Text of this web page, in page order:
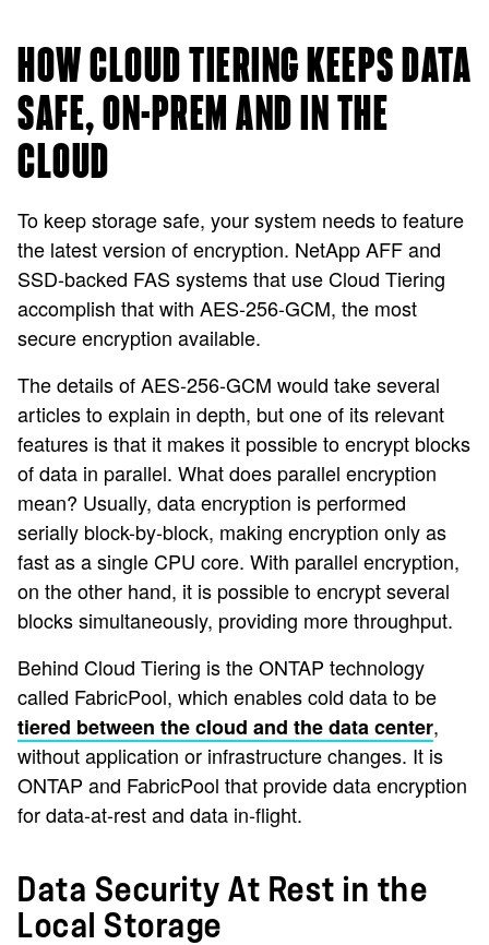
HOW CLOUD TIERING KEEPS DATA
SAFE, ON-PREM AND IN THE
CLOUD
To keep storage safe, your system needs to feature
the latest version of encryption. NetApp AFF and
SSD-backed FAS systems that use Cloud Tiering
accomplish that with AES-256-GCM, the most
secure encryption available.
The details of AES-256-GCM would take several
articles to explain in depth, but one of its relevant
features is that it makes it possible to encrypt blocks
of data in parallel. What does parallel encryption
mean? Usually, data encryption is performed
serially block-by-block, making encryption only as
fast as a single CPU core. With parallel encryption,
on the other hand, it is possible to encrypt several
blocks simultaneously, providing more throughput.
Behind Cloud Tiering is the ONTAP technology
called FabricPool, which enables cold data to be
tiered between the cloud and the data center,
without application or infrastructure changes. It is
ONTAP and FabricPool that provide data encryption
for data-at-rest and data in-flight.
Data Security At Rest in the
Local Storage